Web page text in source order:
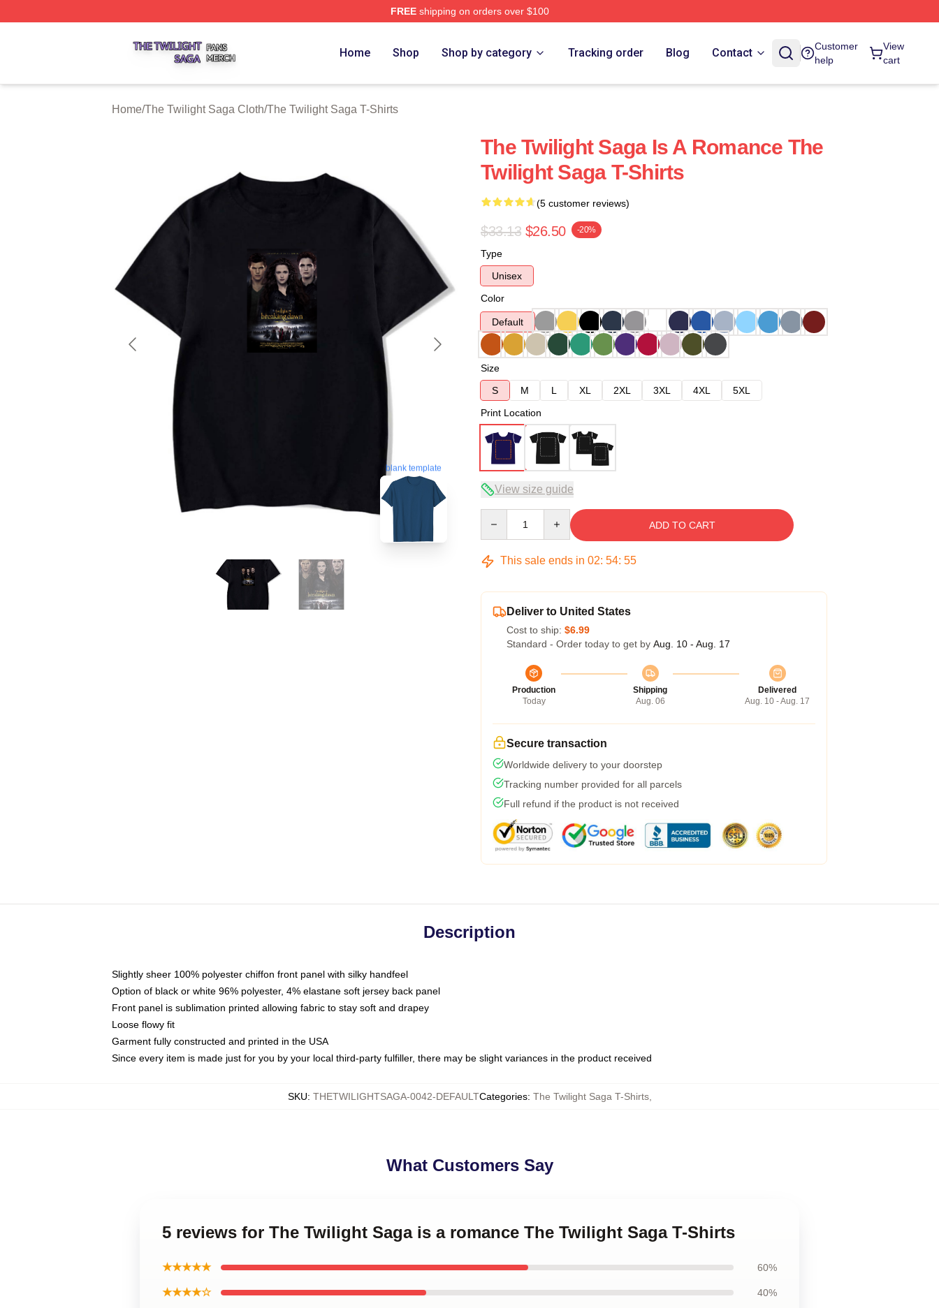
FREEshipping on orders over $100
Home Shop Shop by category Tracking order Blog Contact
Customer
help
View
cart
Home/The Twilight Saga Cloth/The Twilight Saga T-Shirts
blank template
The Twilight Saga Is A Romance The
Twilight Saga T-Shirts
(5 customer reviews)
$33.13 $26.50 -20%
Type
Unisex
Color
Default
Size
S
M L XL 2XL 3XL 4XL
5XL
Print Location
View size guide
ADD TO CART
This sale ends in 02: 54: 54
Deliver to United States
Cost to ship: $6.99
Standard - Order today to get by Aug. 10 - Aug. 17
Production
Today
Shipping
Aug. 06
Delivered
Aug. 10 - Aug. 17
Secure transaction
Worldwide delivery to your doorstep
Tracking number provided for all parcels
Full refund if the product is not received
Description
Slightly sheer 100% polyester chiffon front panel with silky handfeel
Option of black or white 96% polyester, 4% elastane soft jersey back panel
Front panel is sublimation printed allowing fabric to stay soft and drapey
Loose flowy fit
Garment fully constructed and printed in the USA
Since every item is made just for you by your local third-party fulfiller, there may be slight variances in the product received
SKU: THETWILIGHTSAGA-0042-DEFAULTCategories: The Twilight Saga T-Shirts,
What Customers Say
5 reviews for The Twilight Saga is a romance The Twilight Saga T-Shirts
★★★★★ 60%
★★★★☆ 40%